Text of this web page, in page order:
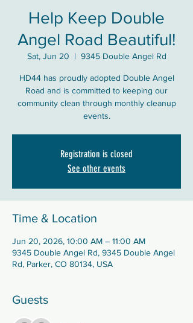
Help Keep Double
Angel Road Beautiful!
Sat, Jun 20
  |
9345 Double Angel Rd
HD44 has proudly adopted Double Angel
Road and is committed to keeping our
community clean through monthly cleanup
events.
Registration is closed
See other events
Time & Location
Jun 20, 2026, 10:00 AM – 11:00 AM
9345 Double Angel Rd, 9345 Double Angel
Rd, Parker, CO 80134, USA
Guests